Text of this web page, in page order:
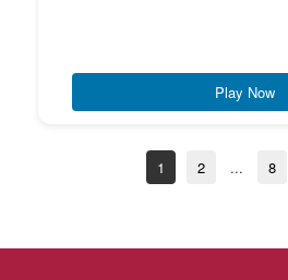
Play Now
1 2 ... 8